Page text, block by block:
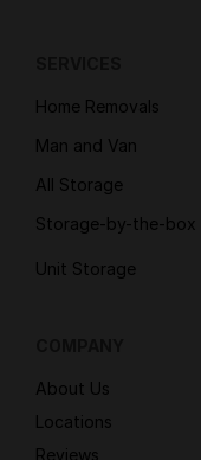
Home Removals
Man and Van
All Storage
Storage-by-the-box
Unit Storage
About Us
Locations
Reviews